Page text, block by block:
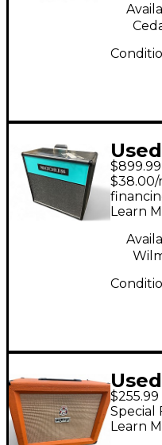
30W
$899.99
Learn
$255.99
Special
Learn